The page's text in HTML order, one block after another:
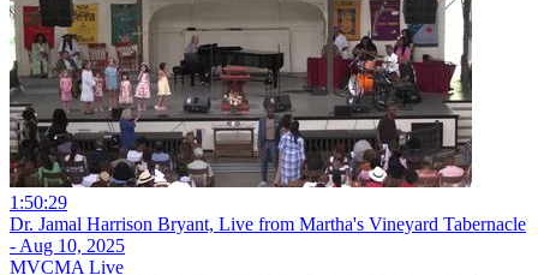
1:50:29
Dr. Jamal Harrison Bryant, Live from Martha's Vineyard Tabernacle
- Aug 10, 2025
MVCMA Live